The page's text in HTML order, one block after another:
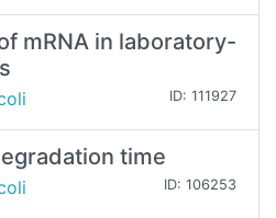
mRNA in laboratory-
ID: 111927
time
ID: 106253